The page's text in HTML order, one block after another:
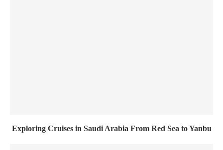
Exploring Cruises in Saudi Arabia From Red Sea to Yanbu